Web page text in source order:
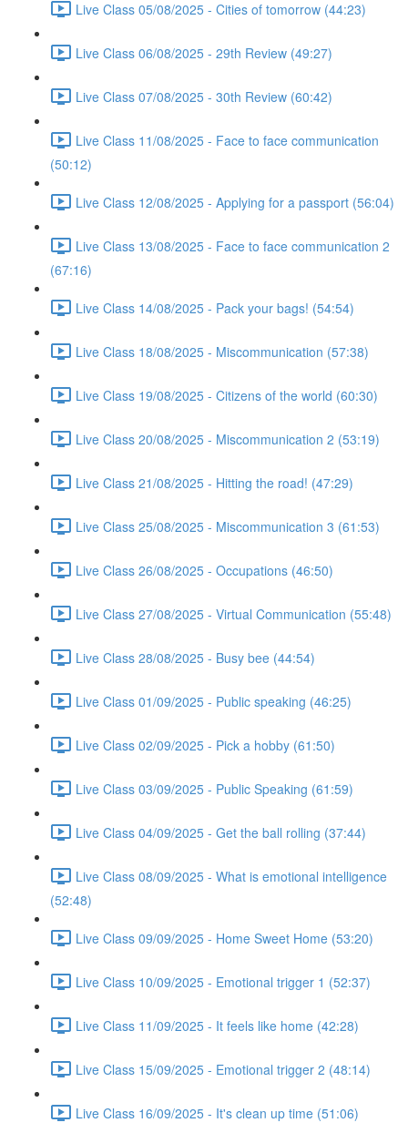
Live Class 05/08/2025 - Cities of tomorrow (44:23)
Live Class 06/08/2025 - 29th Review (49:27)
Live Class 07/08/2025 - 30th Review (60:42)
Live Class 11/08/2025 - Face to face communication
(50:12)
Live Class 12/08/2025 - Applying for a passport (56:04)
Live Class 13/08/2025 - Face to face communication 2
(67:16)
Live Class 14/08/2025 - Pack your bags! (54:54)
Live Class 18/08/2025 - Miscommunication (57:38)
Live Class 19/08/2025 - Citizens of the world (60:30)
Live Class 20/08/2025 - Miscommunication 2 (53:19)
Live Class 21/08/2025 - Hitting the road! (47:29)
Live Class 25/08/2025 - Miscommunication 3 (61:53)
Live Class 26/08/2025 - Occupations (46:50)
Live Class 27/08/2025 - Virtual Communication (55:48)
Live Class 28/08/2025 - Busy bee (44:54)
Live Class 01/09/2025 - Public speaking (46:25)
Live Class 02/09/2025 - Pick a hobby (61:50)
Live Class 03/09/2025 - Public Speaking (61:59)
Live Class 04/09/2025 - Get the ball rolling (37:44)
Live Class 08/09/2025 - What is emotional intelligence
(52:48)
Live Class 09/09/2025 - Home Sweet Home (53:20)
Live Class 10/09/2025 - Emotional trigger 1 (52:37)
Live Class 11/09/2025 - It feels like home (42:28)
Live Class 15/09/2025 - Emotional trigger 2 (48:14)
Live Class 16/09/2025 - It's clean up time (51:06)